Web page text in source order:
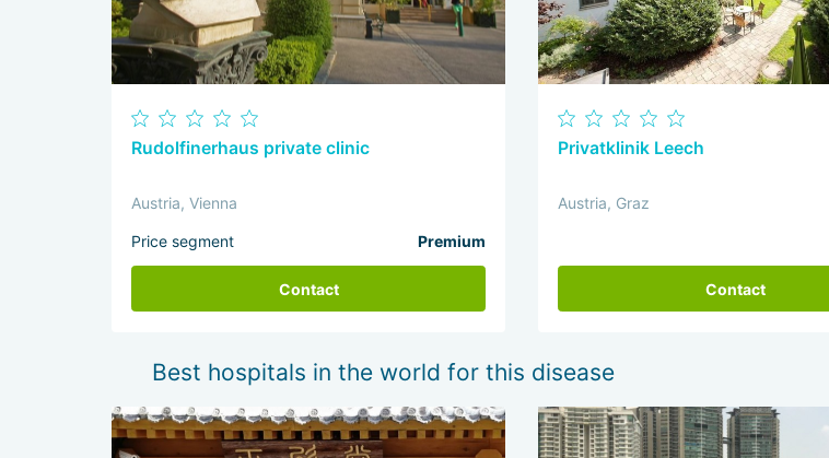
Rudolfinerhaus private clinic
Austria, Vienna
Price segment Premium
Contact
Privatklinik Leech
Austria, Graz
Contact
Best hospitals in the world for this disease